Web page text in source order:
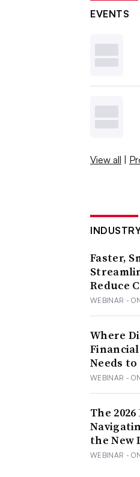
EVENTS
View all |
Faster,
Reduce
WEBINAR -
Where
Needs to
WEBINAR -
The
the New
WEBINAR -